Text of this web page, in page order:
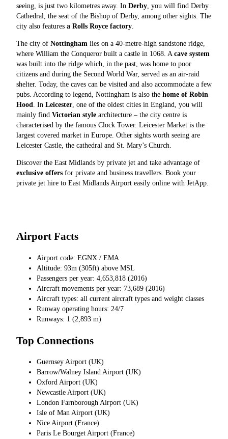
seeing, is just two kilometres away. In Derby , you will find Derby
Cathedral, the seat of the Bishop of Derby, among other sights. The
city also features a Rolls Royce factory
The city of Nottingham lies on a 40-metre-high sandstone ridge,
where William the Conqueror built a castle in 1068. A cave system
was built into the ridge which, in the past, was home to poor
citizens and during the Second World War, served as an air-raid
shelter. Today, the caves can be visited and also accommodate a few
pubs. According to legend, Nottingham is also the home of Robin
Hood . In Leicester , one of the oldest cities in England, you will
mainly find Victorian style architecture – the city centre is
characterised by the famous Clock Tower. Leicester Market is the
largest covered market in Europe. Other sights worth seeing are
Leicester Castle, the cathedral and St. Mary’s Church.
Discover the East Midlands by private jet and take advantage of
exclusive offers for private and business travellers. Book your
private jet hire to East Midlands Airport easily online with JetApp.
Airport Facts
Airport code: EGNX / EMA
Altitude: 93m (305ft) above MSL
Passengers per year: 4,653,818 (2016)
Aircraft movements per year: 73,689 (2016)
Aircraft types: all current aircraft types and weight classes
Runway operating hours: 24/7
Runways: 1 (2,893 m)
Top Connections
Guernsey Airport (UK)
Barrow/Walney Island Airport (UK)
Oxford Airport (UK)
Newcastle Airport (UK)
London Farnborough Airport (UK)
Isle of Man Airport (UK)
Nice Airport (France)
Paris Le Bourget Airport (France)